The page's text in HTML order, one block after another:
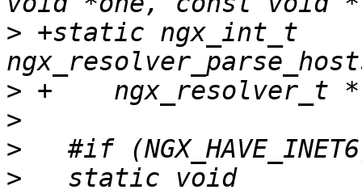
> +static ngx_int_t
>
>
>
>
   static void